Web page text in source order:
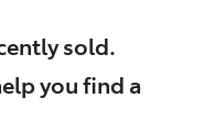
sold.
you find a